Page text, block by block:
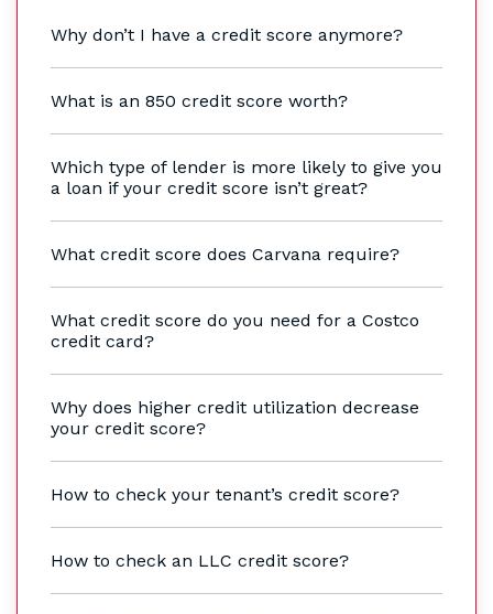
Why don’t I have a credit score anymore?
What is an 850 credit score worth?
Which type of lender is more likely to give you
a loan if your credit score isn’t great?
What credit score does Carvana require?
What credit score do you need for a Costco
credit card?
Why does higher credit utilization decrease
your credit score?
How to check your tenant’s credit score?
How to check an LLC credit score?